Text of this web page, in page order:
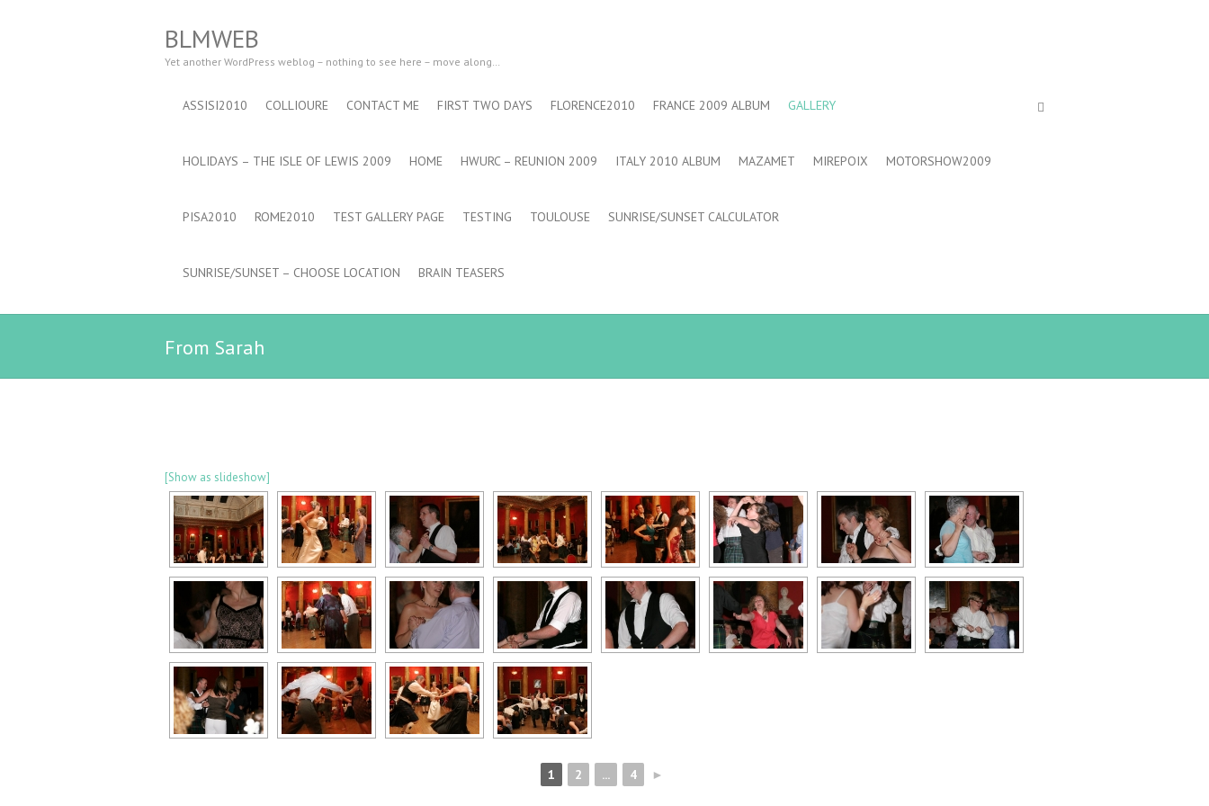
BLMWEB
Yet another WordPress weblog – nothing to see here – move along…
ASSISI2010 COLLIOURE CONTACT ME FIRST TWO DAYS FLORENCE2010 FRANCE 2009 ALBUM GALLERY
HOLIDAYS – THE ISLE OF LEWIS 2009 HOME HWURC – REUNION 2009 ITALY 2010 ALBUM MAZAMET MIREPOIX MOTORSHOW2009
PISA2010 ROME2010 TEST GALLERY PAGE TESTING TOULOUSE SUNRISE/SUNSET CALCULATOR
SUNRISE/SUNSET – CHOOSE LOCATION BRAIN TEASERS
From Sarah
[Show as slideshow]
1 2 ... 4 ►